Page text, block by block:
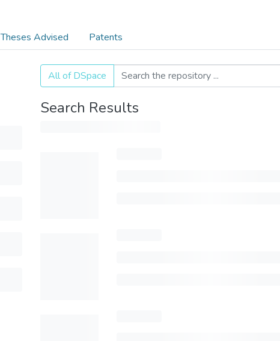
Theses Advised Patents
All of DSpace
Search Results